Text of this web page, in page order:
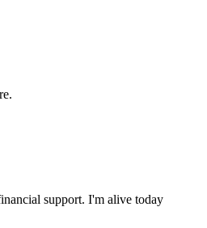
support. I'm alive today